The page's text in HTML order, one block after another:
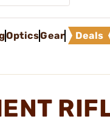
OpticsGear Deals